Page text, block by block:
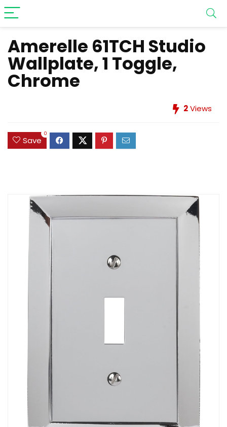
Amerelle 61TCH Studio
Wallplate, 1 Toggle,
Chrome
2Views
Save
0